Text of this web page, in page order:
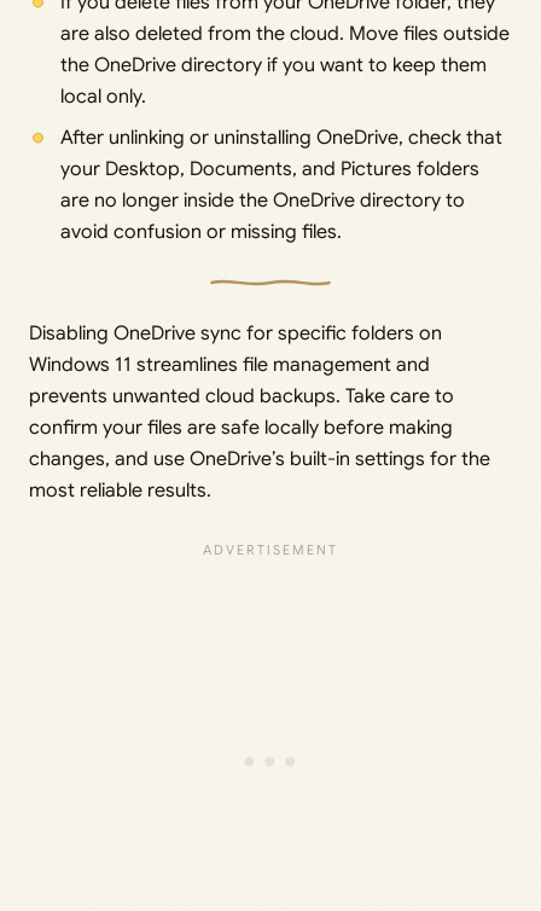
are also deleted from the cloud. Move files outside
the OneDrive directory if you want to keep them
local only.
After unlinking or uninstalling OneDrive, check that
your Desktop, Documents, and Pictures folders
are no longer inside the OneDrive directory to
avoid confusion or missing files.
Disabling OneDrive sync for specific folders on
Windows 11 streamlines file management and
prevents unwanted cloud backups. Take care to
confirm your files are safe locally before making
changes, and use OneDrive’s built-in settings for the
most reliable results.